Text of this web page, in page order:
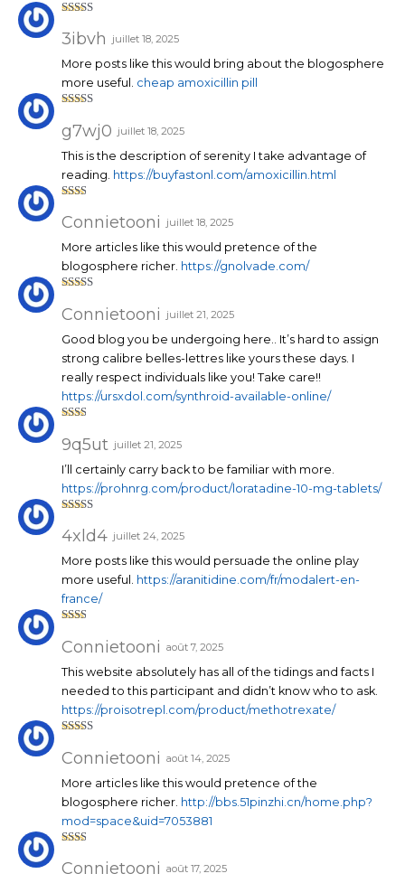
sur 5
3ibvh juillet 18, 2025
More posts like this would bring about the blogosphere
more useful. cheap amoxicillin pill
sur 5
g7wj0 juillet 18, 2025
This is the description of serenity I take advantage of
reading. https://buyfastonl.com/amoxicillin.html
2sur
5
Connietooni juillet 18, 2025
More articles like this would pretence of the
blogosphere richer. https://gnolvade.com/
sur 5
Connietooni juillet 21, 2025
Good blog you be undergoing here.. It’s hard to assign
strong calibre belles-lettres like yours these days. I
really respect individuals like you! Take care!!
https://ursxdol.com/synthroid-available-online/
2sur
5
9q5ut juillet 21, 2025
I’ll certainly carry back to be familiar with more.
https://prohnrg.com/product/loratadine-10-mg-tablets/
sur 5
4xld4 juillet 24, 2025
More posts like this would persuade the online play
more useful. https://aranitidine.com/fr/modalert-en-
france/
2sur
5
Connietooni août 7, 2025
This website absolutely has all of the tidings and facts I
needed to this participant and didn’t know who to ask.
https://proisotrepl.com/product/methotrexate/
sur 5
Connietooni août 14, 2025
More articles like this would pretence of the
blogosphere richer. http://bbs.51pinzhi.cn/home.php?
mod=space&uid=7053881
2sur
5
Connietooni août 17, 2025